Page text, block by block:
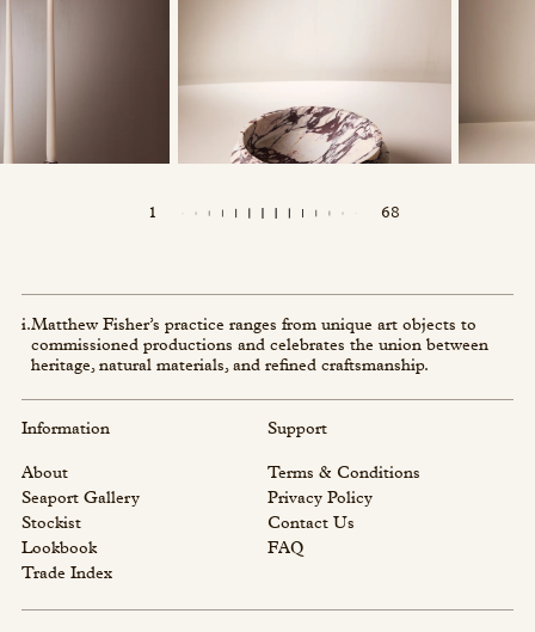
1 68
i.Matthew Fisher’s practice ranges from unique art objects to
commissioned productions and celebrates the union between
heritage, natural materials, and refined craftsmanship.
Information
About
Seaport Gallery
Stockist
Lookbook
Trade Index
Support
Terms & Conditions
Privacy Policy
Contact Us
FAQ